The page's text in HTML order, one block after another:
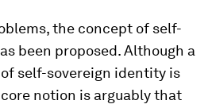
the concept of self-
been proposed. Although a
self-sovereign identity is
notion is arguably that